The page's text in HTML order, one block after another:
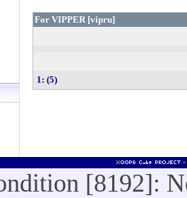
For VIPPER [vipru]
1: (5)
[8192]: